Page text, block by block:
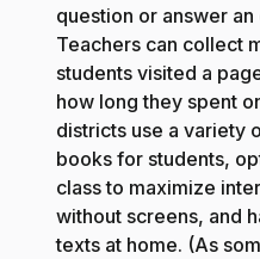
question or answer
Teachers can collect
students visited a
how long they spent
districts use a variety
books for students,
class to maximize
without screens, and
texts at home. (As